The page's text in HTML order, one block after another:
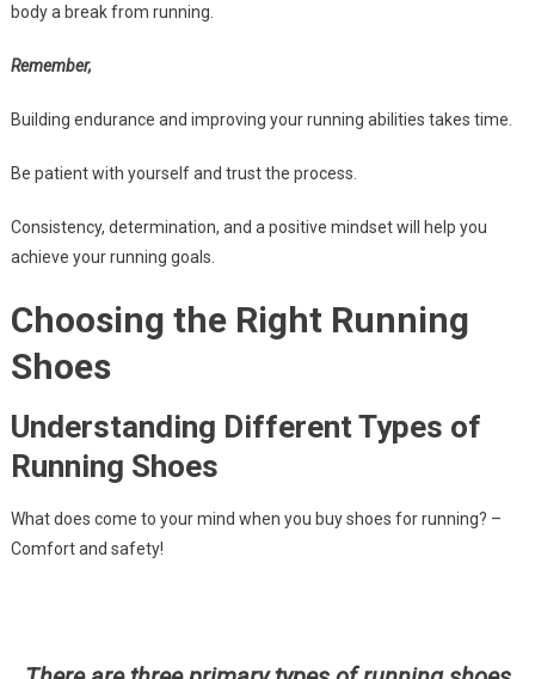
body a break from running.
Remember,
Building endurance and improving your running abilities takes time.
Be patient with yourself and trust the process.
Consistency, determination, and a positive mindset will help you
achieve your running goals.
Choosing the Right Running
Shoes
Understanding Different Types of
Running Shoes
What does come to your mind when you buy shoes for running? –
Comfort and safety!